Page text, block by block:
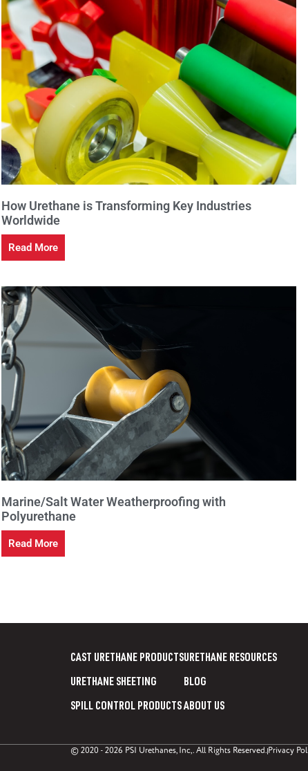
How Urethane is Transforming Key Industries
Worldwide
Read More
Marine/Salt Water Weatherproofing with
Polyurethane
Read More
CAST URETHANE PRODUCTS
URETHANE SHEETING
SPILL CONTROL PRODUCTS
URETHANE RESOURCES
BLOG
ABOUT US
© 2020 - 2026 PSI Urethanes, Inc,. All Rights Reserved. Privacy